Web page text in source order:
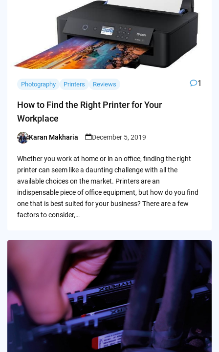
Photography Printers Reviews 1
How to Find the Right Printer for Your
Workplace
Posted
Karan Makharia December 5, 2019
Whether you work at home or in an office, finding the right
printer can seem like a daunting challenge with all the
available choices on the market. Printers are an
indispensable piece of office equipment, but how do you find
one that is best suited for your business? There are a few
factors to consider,…